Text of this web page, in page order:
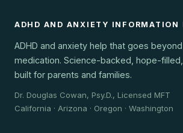
ADHD AND ANXIETY INFORMATION
ADHD and anxiety help that goes beyond
medication. Science-backed, hope-filled,
built for parents and families.
Dr. Douglas Cowan, Psy.D., Licensed MFT
California · Arizona · Oregon · Washington